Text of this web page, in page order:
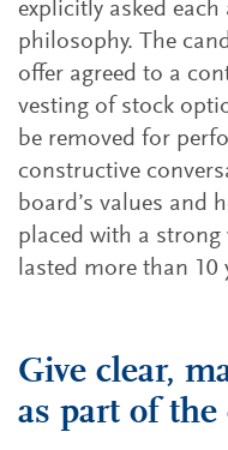
explicitly asked
philosophy. The
offer agreed to a
vesting of stock
be removed for
constructive
board’s values and
placed with a
lasted more than 10
Give clear,
as part of the